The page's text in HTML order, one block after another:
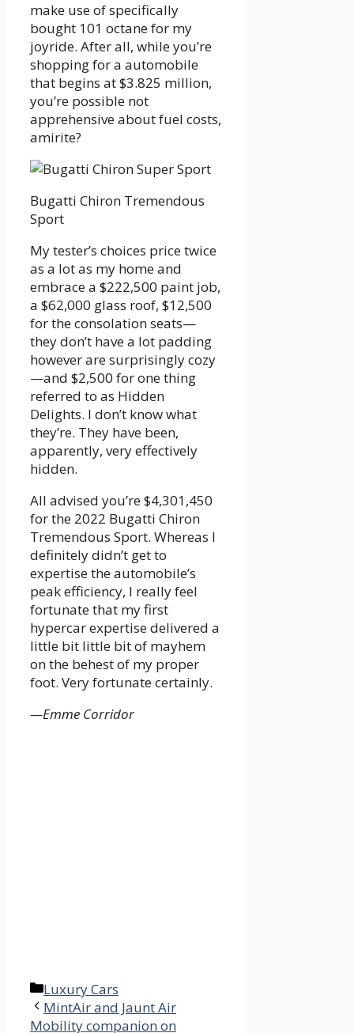
make use of specifically
bought 101 octane for my
joyride. After all, while you’re
shopping for a automobile
that begins at $3.825 million,
you’re possible not
apprehensive about fuel costs,
amirite?
Bugatti Chiron Tremendous
Sport
My tester’s choices price twice
as a lot as my home and
embrace a $222,500 paint job,
a $62,000 glass roof, $12,500
for the consolation seats—
they don’t have a lot padding
however are surprisingly cozy
—and $2,500 for one thing
referred to as Hidden
Delights. I don’t know what
they’re. They have been,
apparently, very effectively
hidden.
All advised you’re $4,301,450
for the 2022 Bugatti Chiron
Tremendous Sport. Whereas I
definitely didn’t get to
expertise the automobile’s
peak efficiency, I really feel
fortunate that my first
hypercar expertise delivered a
little bit little bit of mayhem
on the behest of my proper
foot. Very fortunate certainly.
—Emme Corridor
Categories
Luxury Cars
MintAir and Jaunt Air
Mobility companion on